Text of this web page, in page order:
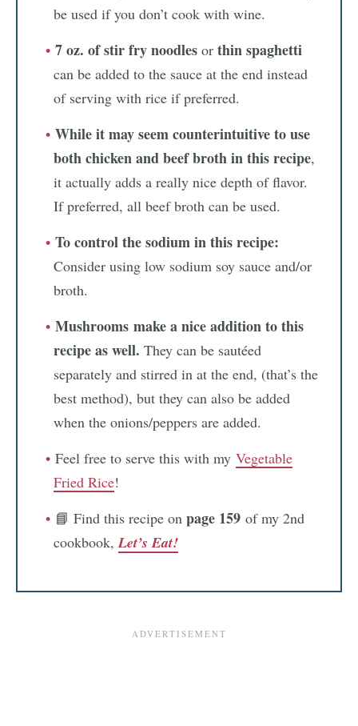
be used if you don’t cook with wine.
7 oz. of stir fry noodles or thin spaghetti
can be added to the sauce at the end instead
of serving with rice if preferred.
While it may seem counterintuitive to use
both chicken and beef broth in this recipe,
it actually adds a really nice depth of flavor.
If preferred, all beef broth can be used.
To control the sodium in this recipe:
Consider using low sodium soy sauce and/or
broth.
Mushrooms make a nice addition to this
recipe as well. They can be sautéed
separately and stirred in at the end, (that’s the
best method), but they can also be added
when the onions/peppers are added.
Feel free to serve this with my Vegetable
Fried Rice!
📘 Find this recipe on page 159 of my 2nd
cookbook,Let’s Eat!